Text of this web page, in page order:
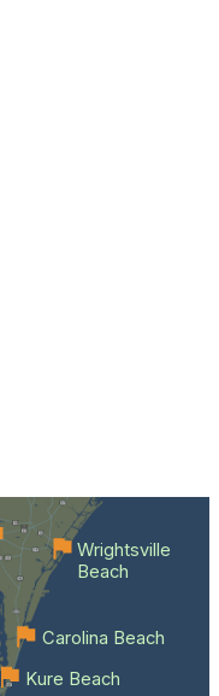
Kure Beach
Carolina Beach
Wrightsville
Beach